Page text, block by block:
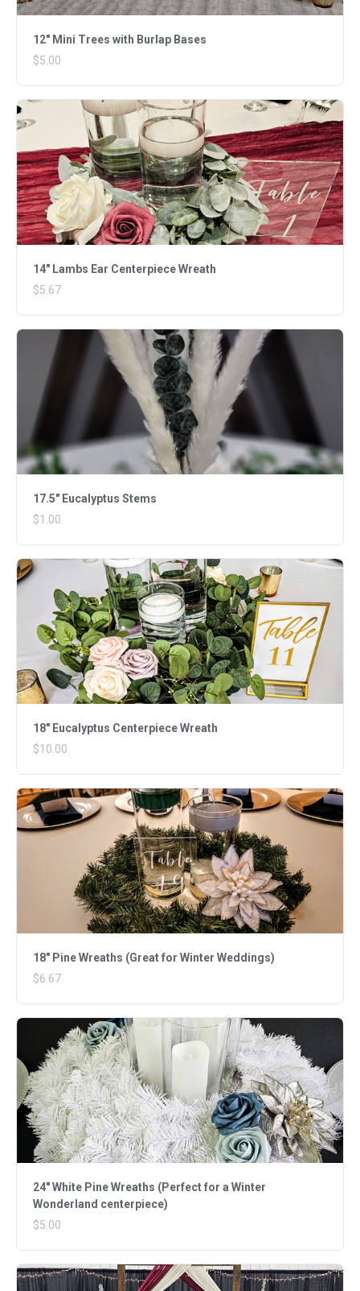
12" Mini Trees with Burlap Bases
$5.00
14" Lambs Ear Centerpiece Wreath
$5.67
17.5" Eucalyptus Stems
$1.00
18" Eucalyptus Centerpiece Wreath
$10.00
18" Pine Wreaths (Great for Winter Weddings)
$6.67
24" White Pine Wreaths (Perfect for a Winter
Wonderland centerpiece)
$5.00